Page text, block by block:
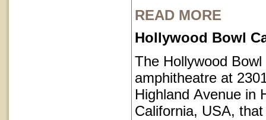
READ MORE
Hollywood Bowl
The Hollywood
amphitheatre at
Highland Avenue in
California, USA,